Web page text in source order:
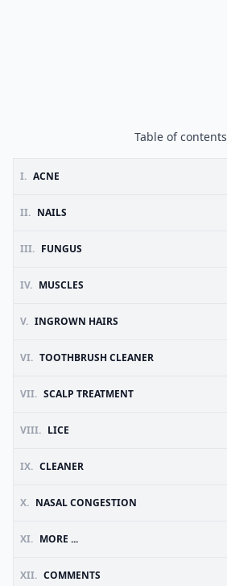
Table of contents
I. ACNE
II. NAILS
III. FUNGUS
IV. MUSCLES
V. INGROWN HAIRS
VI. TOOTHBRUSH CLEANER
VII. SCALP TREATMENT
VIII. LICE
IX. CLEANER
X. NASAL CONGESTION
XI. MORE ...
XII. COMMENTS